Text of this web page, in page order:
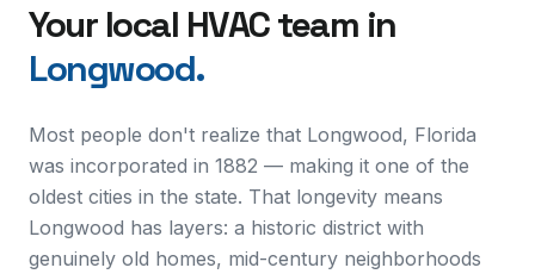
Your local HVAC team in
Longwood.
Most people don't realize that Longwood, Florida
was incorporated in 1882 — making it one of the
oldest cities in the state. That longevity means
Longwood has layers: a historic district with
genuinely old homes, mid-century neighborhoods